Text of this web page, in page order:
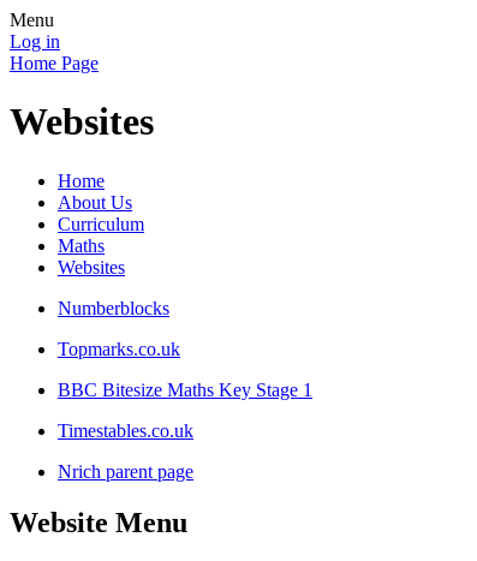
Menu
Log in
Home Page
Websites
Home
About Us
Curriculum
Maths
Websites
Numberblocks
Topmarks.co.uk
BBC Bitesize Maths Key Stage 1
Timestables.co.uk
Nrich parent page
Website Menu